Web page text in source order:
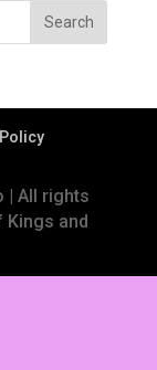
| All rights
Kings and